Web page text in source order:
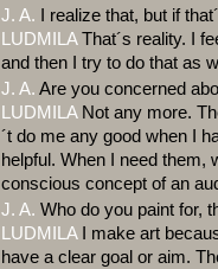
J. A. I realize that, but if
LUDMILAThat´s reality. I
and then I try to do that as
J. A. Are you concerned
LUDMILANot any more.
´t do me any good when I
helpful. When I need them,
conscious concept of an
J. A. Who do you paint for,
LUDMILAI make art
have a clear goal or aim.